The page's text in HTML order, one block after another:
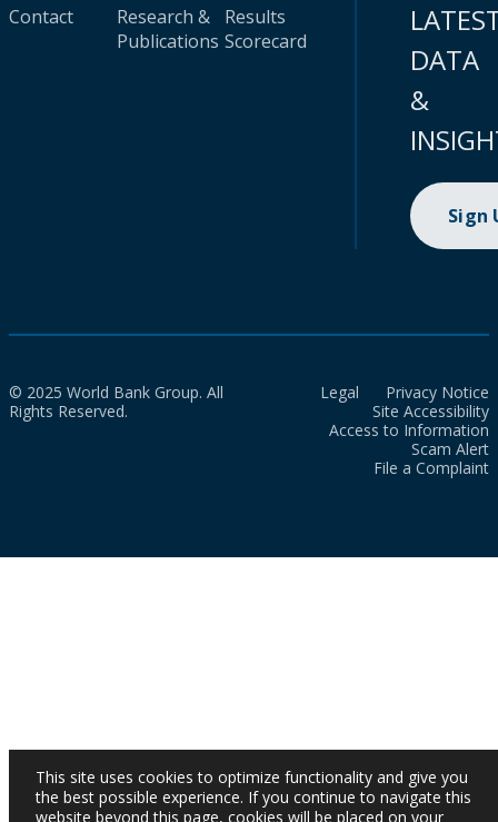
Contact
Research &
Publications
Results
Scorecard
DATA
&
Sign
© 2025 World Bank Group. All
Rights Reserved.
Legal
Privacy Notice
Site Accessibility
Access to Information
Scam Alert
File a Complaint
This site uses cookies to optimize functionality and give you
the best possible experience. If you continue to navigate this
website beyond this page, cookies will be placed on your